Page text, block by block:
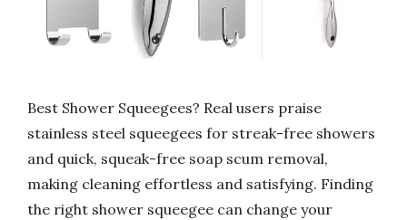
Best Shower Squeegees? Real users praise
stainless steel squeegees for streak-free showers
and quick, squeak-free soap scum removal,
making cleaning effortless and satisfying. Finding
the right shower squeegee can change your